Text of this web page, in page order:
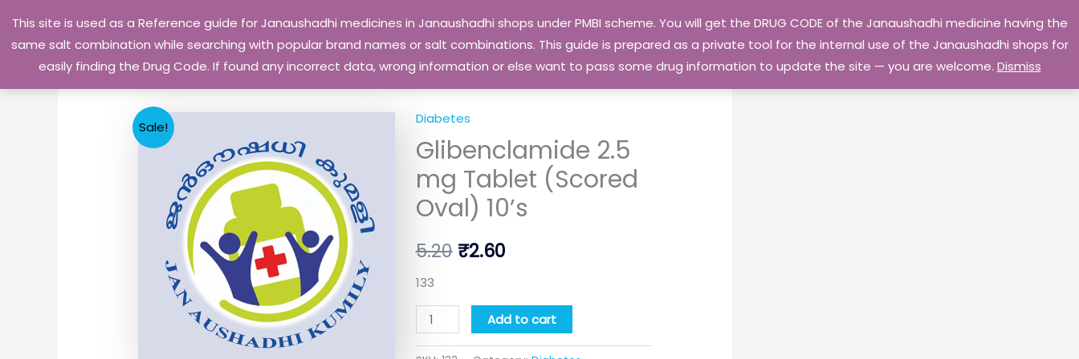
This site is used as a Reference guide for Janaushadhi medicines in Janaushadhi shops under PMBI scheme. You will get the DRUG CODE of the Janaushadhi medicine having the
same salt combination while searching with popular brand names or salt combinations. This guide is prepared as a private tool for the internal use of the Janaushadhi shops for
easily finding the Drug Code. If found any incorrect data, wrong information or else want to pass some drug information to update the site — you are welcome. Dismiss
content
Privacy Policy Go Home
Sale! Diabetes
Glibenclamide 2.5
mg Tablet (Scored
Oval) 10’s
5.20
Original
price
was:
₹5.20.
₹2.60
price
is:
133
Glibenclamide
2.5
Tablet
(Scored
10's
Add to cart